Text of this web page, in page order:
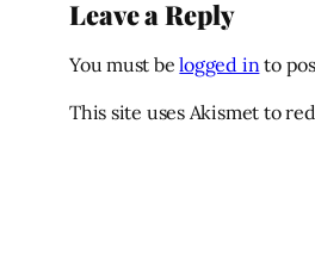
Leave a Reply
You must belogged into
This site uses Akismet to